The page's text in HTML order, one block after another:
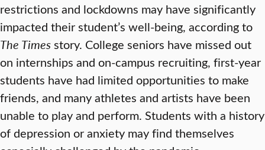
restrictions and lockdowns may have significantly
impacted their student’s well-being, according to
The Timesstory. College seniors have missed out
on internships and on-campus recruiting, first-year
students have had limited opportunities to make
friends, and many athletes and artists have been
unable to play and perform. Students with a history
of depression or anxiety may find themselves